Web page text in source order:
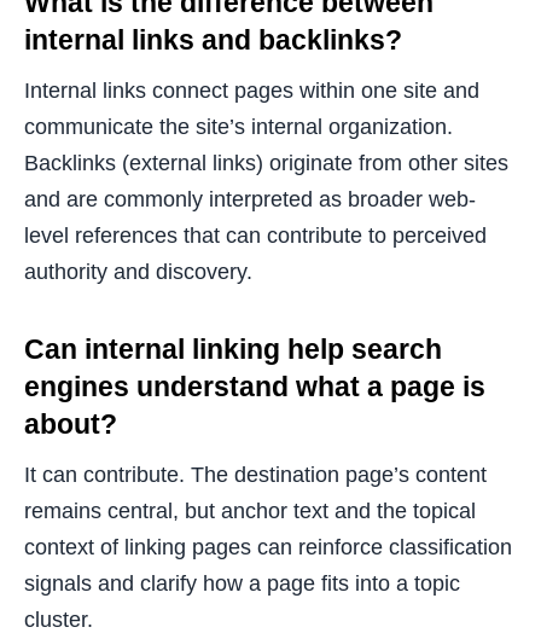
internal links and backlinks?
Internal links connect pages within one site and
communicate the site’s internal organization.
Backlinks (external links) originate from other sites
and are commonly interpreted as broader web-
level references that can contribute to perceived
authority and discovery.
Can internal linking help search
engines understand what a page is
about?
It can contribute. The destination page’s content
remains central, but anchor text and the topical
context of linking pages can reinforce classification
signals and clarify how a page fits into a topic
cluster.